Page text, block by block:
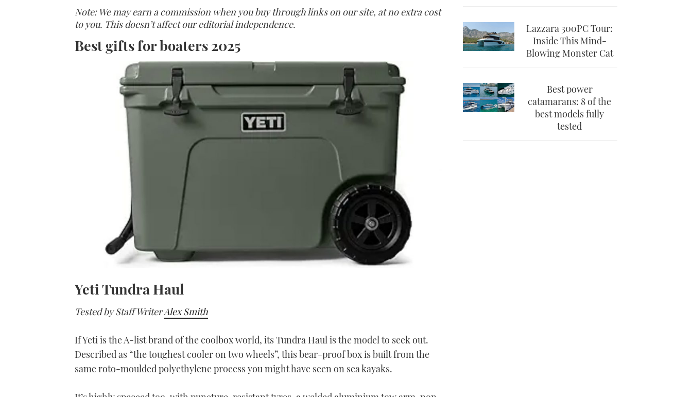
Note: We may earn a commission when you buy through links on our site, at no extra cost
to you. This doesn’t affect our editorial independence.
Best gifts for boaters 2025
Yeti Tundra Haul
Tested by Staff WriterAlex Smith
If Yeti is the A-list brand of the coolbox world, its Tundra Haul is the model to seek out.
Described as “the toughest cooler on two wheels”, this bear-proof box is built from the
same roto-moulded polyethylene process you might have seen on sea kayaks.
Lazzara 300PC Tour:
Inside This Mind-
Blowing Monster Cat
Best power
catamarans: 8 of the
best models fully
tested